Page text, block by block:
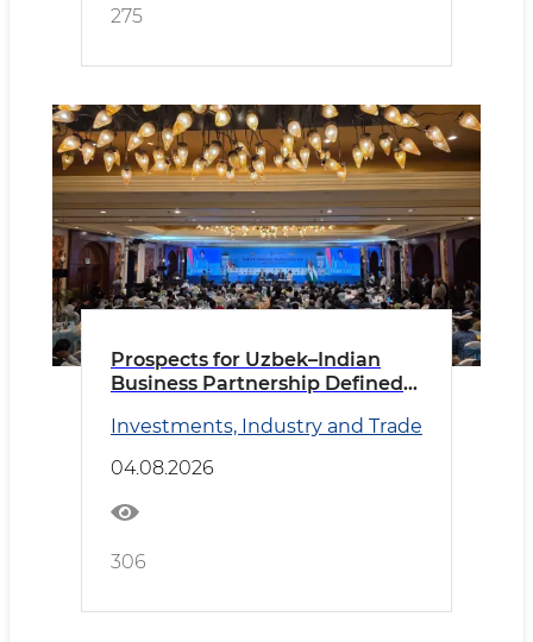
275
Prospects for Uzbek–Indian
Business Partnership Defined
Investments, Industry and Trade
04.08.2026
306